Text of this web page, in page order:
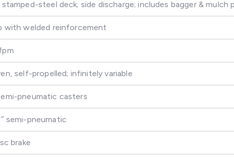
steel deck; side discharge; includes bagger & mulch
with welded reinforcement
self-propelled; infinitely variable
pneumatic casters
semi-pneumatic
brake